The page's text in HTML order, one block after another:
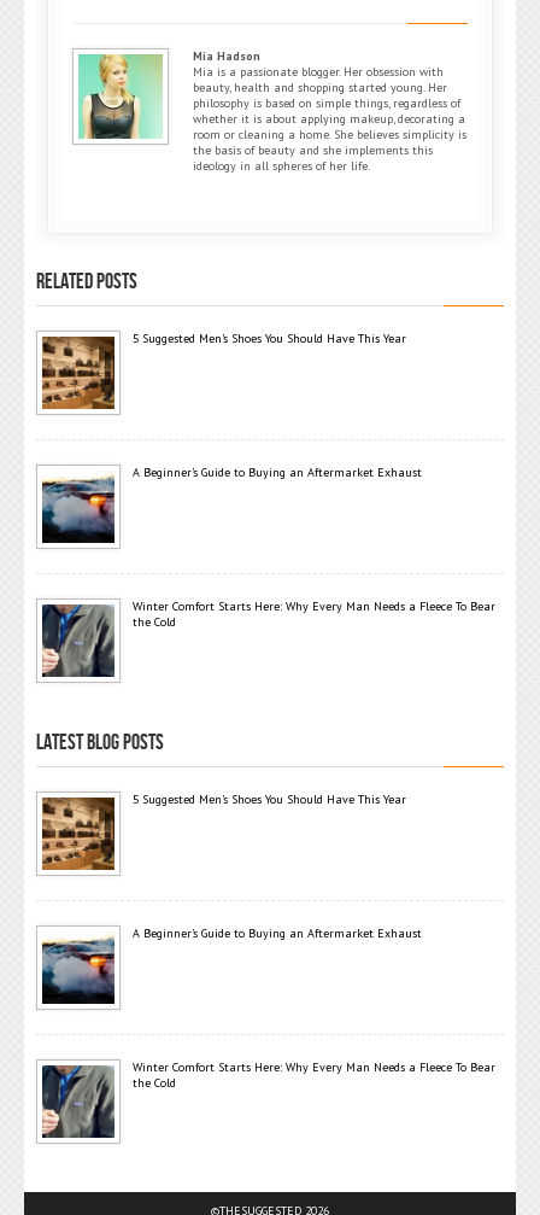
Mia Hadson
Mia is a passionate blogger. Her obsession with
beauty, health and shopping started young. Her
philosophy is based on simple things, regardless of
whether it is about applying makeup, decorating a
room or cleaning a home. She believes simplicity is
the basis of beauty and she implements this
ideology in all spheres of her life.
RELATED POSTS
5 Suggested Men’s Shoes You Should Have This Year
A Beginner’s Guide to Buying an Aftermarket Exhaust
Winter Comfort Starts Here: Why Every Man Needs a Fleece To Bear
the Cold
LATEST BLOG POSTS
5 Suggested Men’s Shoes You Should Have This Year
A Beginner’s Guide to Buying an Aftermarket Exhaust
Winter Comfort Starts Here: Why Every Man Needs a Fleece To Bear
the Cold
©THESUGGESTED 2026